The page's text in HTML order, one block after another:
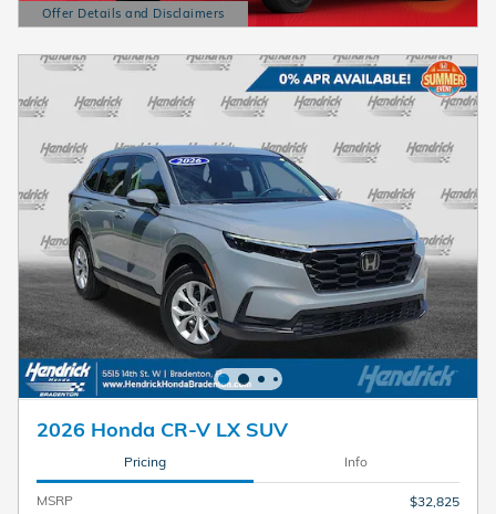
Offer Details and Disclaimers
Open Details Modal
2026 Honda CR-V LX SUV
Pricing Info
MSRP
$32,825